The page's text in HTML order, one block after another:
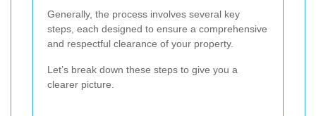
Generally, the process involves several key
steps, each designed to ensure a comprehensive
and respectful clearance of your property.
Let’s break down these steps to give you a
clearer picture.